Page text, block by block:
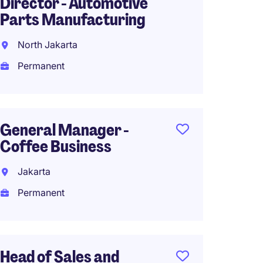
Parts Manufacturing
North Jakarta
Permanent
General Manager -
Coffee Business
Jakarta
Permanent
Head of Sales and